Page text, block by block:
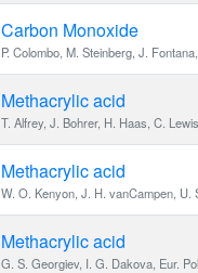
Carbon Monoxide
P. Colombo, M. Steinberg, J.
Methacrylic acid
T. Alfrey, J. Bohrer, H. Haas, C.
Methacrylic acid
W. O. Kenyon, J. H. vanCampen, U.
Methacrylic acid
G. S. Georgiev, I. G. Dakova, Eur.